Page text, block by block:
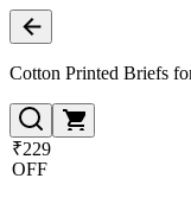
Cotton Printed Briefs
₹229
OFF